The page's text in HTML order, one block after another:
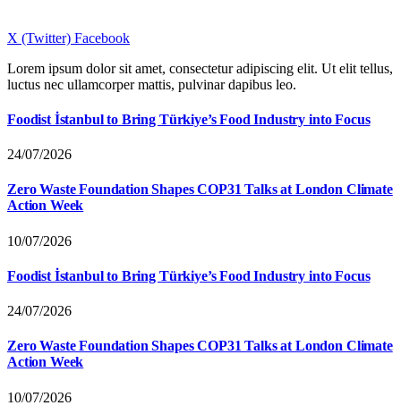
X (Twitter) Facebook
Lorem ipsum dolor sit amet, consectetur adipiscing elit. Ut elit tellus,
luctus nec ullamcorper mattis, pulvinar dapibus leo.
Foodist İstanbul to Bring Türkiye’s Food Industry into Focus
24/07/2026
Zero Waste Foundation Shapes COP31 Talks at London Climate
Action Week
10/07/2026
Foodist İstanbul to Bring Türkiye’s Food Industry into Focus
24/07/2026
Zero Waste Foundation Shapes COP31 Talks at London Climate
Action Week
10/07/2026